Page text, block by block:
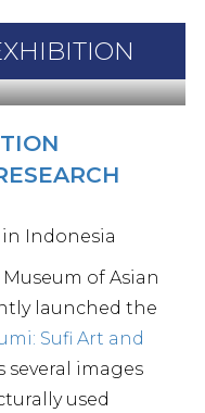
in Indonesia
of Asian
launched the
Sufi Art and
several images
used